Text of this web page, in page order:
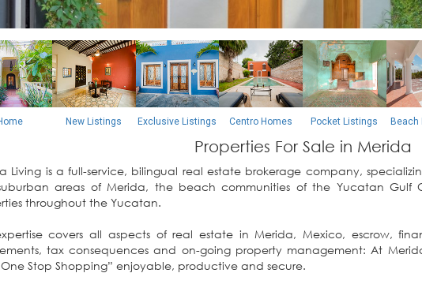
New Listings Exclusive Listings Centro Homes Pocket Listings Beach
Properties For Sale in Merida
Living is a full-service, bilingual real estate brokerage company,
properties throughout the Yucatan.
covers all aspects of real estate in Merida, Mexico, escrow,
property management: At Merida Living, we pride ourselves on making
your “One Stop Shopping” enjoyable, productive and secure.